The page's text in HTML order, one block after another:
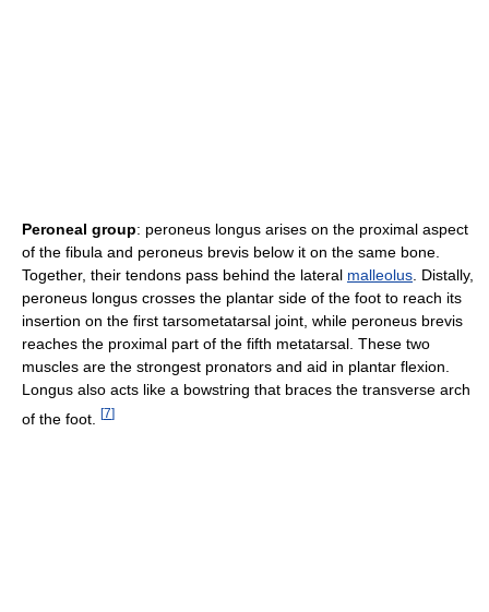
Peroneal group: peroneus longus arises on the proximal aspect
of the fibula and peroneus brevis below it on the same bone.
Together, their tendons pass behind the lateral malleolus . Distally,
peroneus longus crosses the plantar side of the foot to reach its
insertion on the first tarsometatarsal joint, while peroneus brevis
reaches the proximal part of the fifth metatarsal. These two
muscles are the strongest pronators and aid in plantar flexion.
Longus also acts like a bowstring that braces the transverse arch
of the foot.
[7]